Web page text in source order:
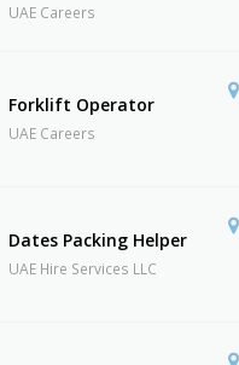
UAE Careers
Forklift Operator
UAE Careers
Dates Packing Helper
UAE Hire Services LLC